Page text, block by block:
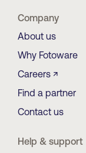
Company
About us
Why Fotoware
Careers ↗
Find a partner
Contact us
Help & support